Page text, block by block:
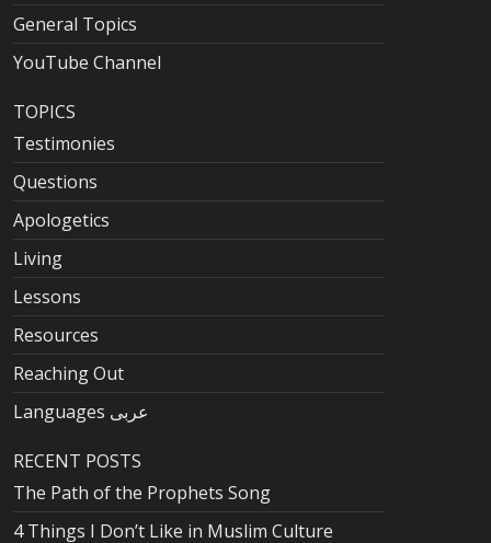
General Topics
YouTube Channel
TOPICS
Testimonies
Questions
Apologetics
Living
Lessons
Resources
Reaching Out
Languages عربى
RECENT POSTS
The Path of the Prophets Song
4 Things I Don’t Like in Muslim Culture